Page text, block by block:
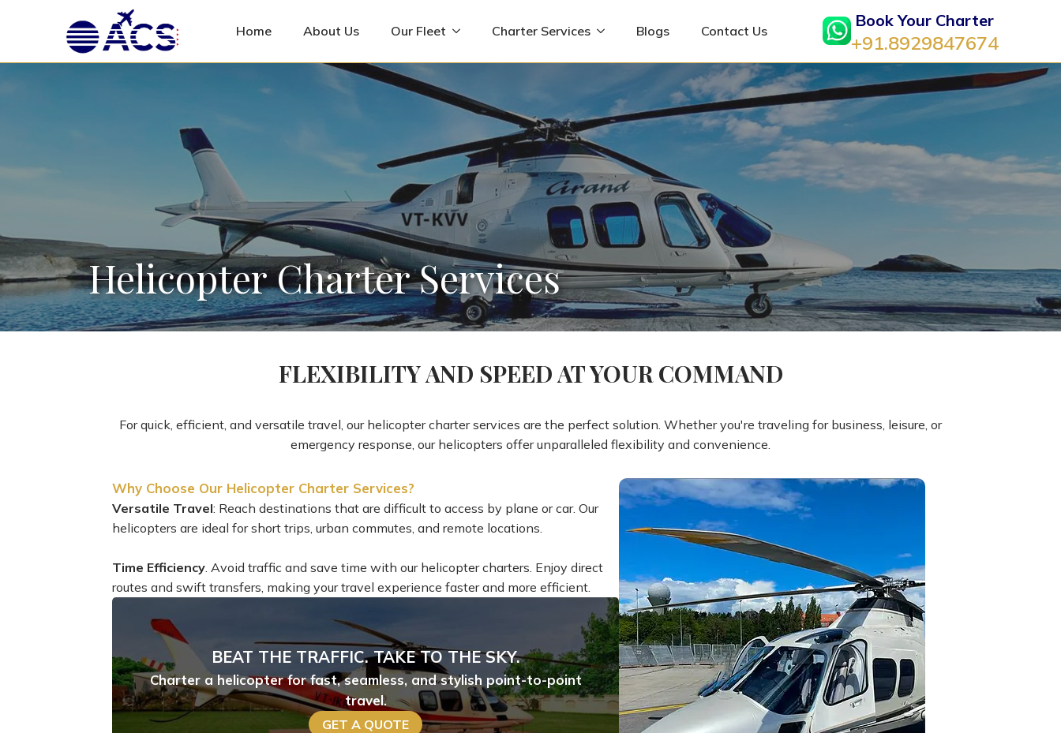
Home About Us Our Fleet Charter Services Blogs Contact Us
Book Your Charter
+91.8929847674
Helicopter Charter Services
FLEXIBILITY AND SPEED AT YOUR COMMAND
For quick, efficient, and versatile travel, our helicopter charter services are the perfect solution. Whether you're traveling for business, leisure, or
emergency response, our helicopters offer unparalleled flexibility and convenience.
Why Choose Our Helicopter Charter Services?
Versatile Travel: Reach destinations that are difficult to access by plane or car. Our
helicopters are ideal for short trips, urban commutes, and remote locations.
Time Efficiency. Avoid traffic and save time with our helicopter charters. Enjoy direct
routes and swift transfers, making your travel experience faster and more efficient.
BEAT THE TRAFFIC. TAKE TO THE SKY.
Charter a helicopter for fast, seamless, and stylish point-to-point
travel.
GET A QUOTE